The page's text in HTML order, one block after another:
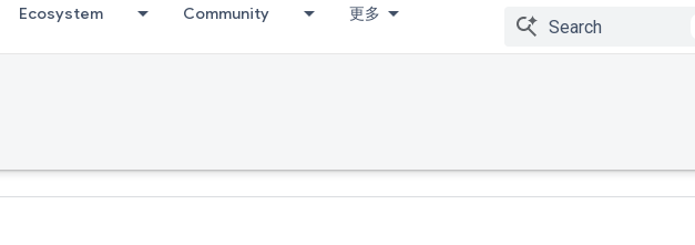
Ecosystem Community 更多